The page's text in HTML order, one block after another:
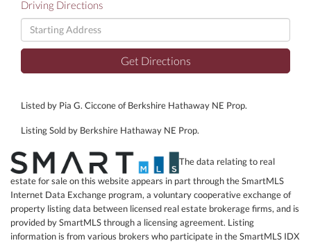
Driving Directions
Driving
Directions
Get Directions
Listed by Pia G. Ciccone of Berkshire Hathaway NE Prop.
Listing Sold by Berkshire Hathaway NE Prop.
The data relating to real
estate for sale on this website appears in part through the SmartMLS
Internet Data Exchange program, a voluntary cooperative exchange of
property listing data between licensed real estate brokerage firms, and is
provided by SmartMLS through a licensing agreement. Listing
information is from various brokers who participate in the SmartMLS IDX